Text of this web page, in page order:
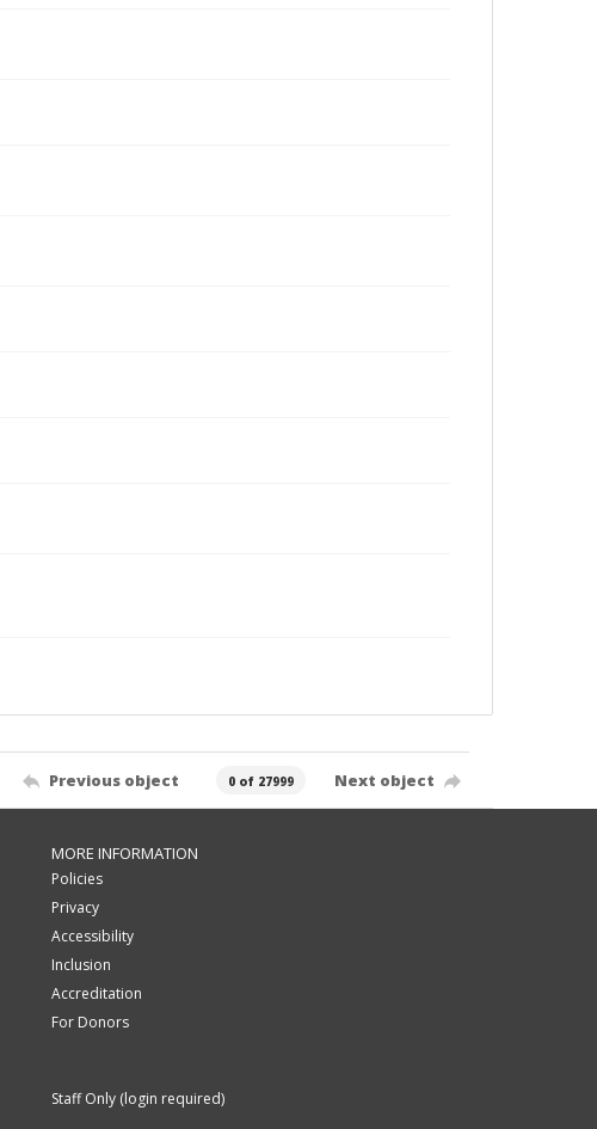
Previous object 0 of 27999 Next object
MORE INFORMATION
Policies
Privacy
Accessibility
Inclusion
Accreditation
For Donors
Staff Only (login required)